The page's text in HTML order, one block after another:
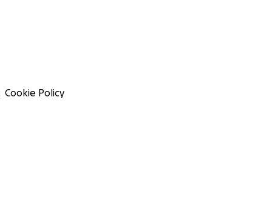
Cookie Policy